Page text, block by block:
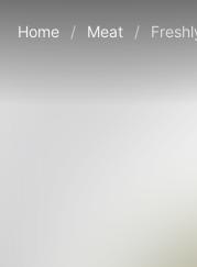
Home / Meat /